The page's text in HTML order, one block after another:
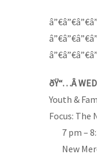
ðŸ“…Â
Youth &
Focus: The
7 pm –
New